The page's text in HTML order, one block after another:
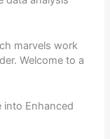
marvels work
Welcome to a